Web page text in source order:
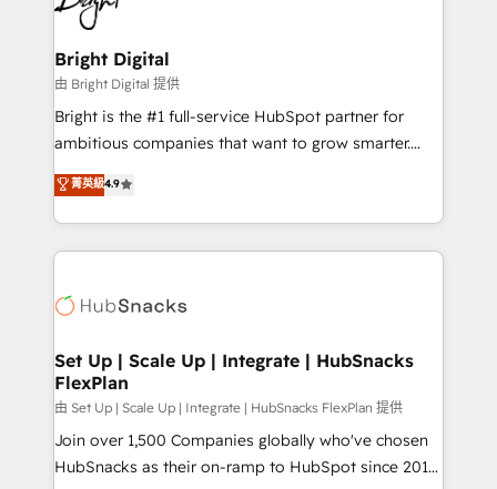
COS Design Award 🏆2013 HubSpot Marketplace
Partner 📆Founded in 1997
Sales, Service, Marketing & Content Hubs • AI voice
and chat agents, predictive automation, and smart
workflows • Salesforce + HubSpot integration •
RevOps and AI-driven sales enablement • Website
design and CMS development • ERP integration: SAP,
and CRM migration from any platform •
Client/member portals built on HubSpot • Custom
WooCommerce, BuilderTrend, and more Experience
the difference — reach out to see how AI + HubSpot
Bright Digital
由 Bright Digital 提供
Bright is the #1 full-service HubSpot partner for
ambitious companies that want to grow smarter.
From HubSpot onboarding, to training, from
developing a new website to lead generation and
digital marketing; we do it all (and with great
results)! In short, our services include: - HubSpot
HubSpot development: websites, custom modules,
marketing, advertising, campaigns, content and
design We connect people, data and technology to
improve customer experiences. With our bright
people, exciting ideas and can-do mentality, we
ensure revenue growth on a daily basis. So tell us
菁英級4.9
Set Up | Scale Up | Integrate | HubSnacks
FlexPlan
由 Set Up | Scale Up | Integrate | HubSnacks FlexPlan 提供
Join over 1,500 Companies globally who've chosen
HubSnacks as their on-ramp to HubSpot since 2014